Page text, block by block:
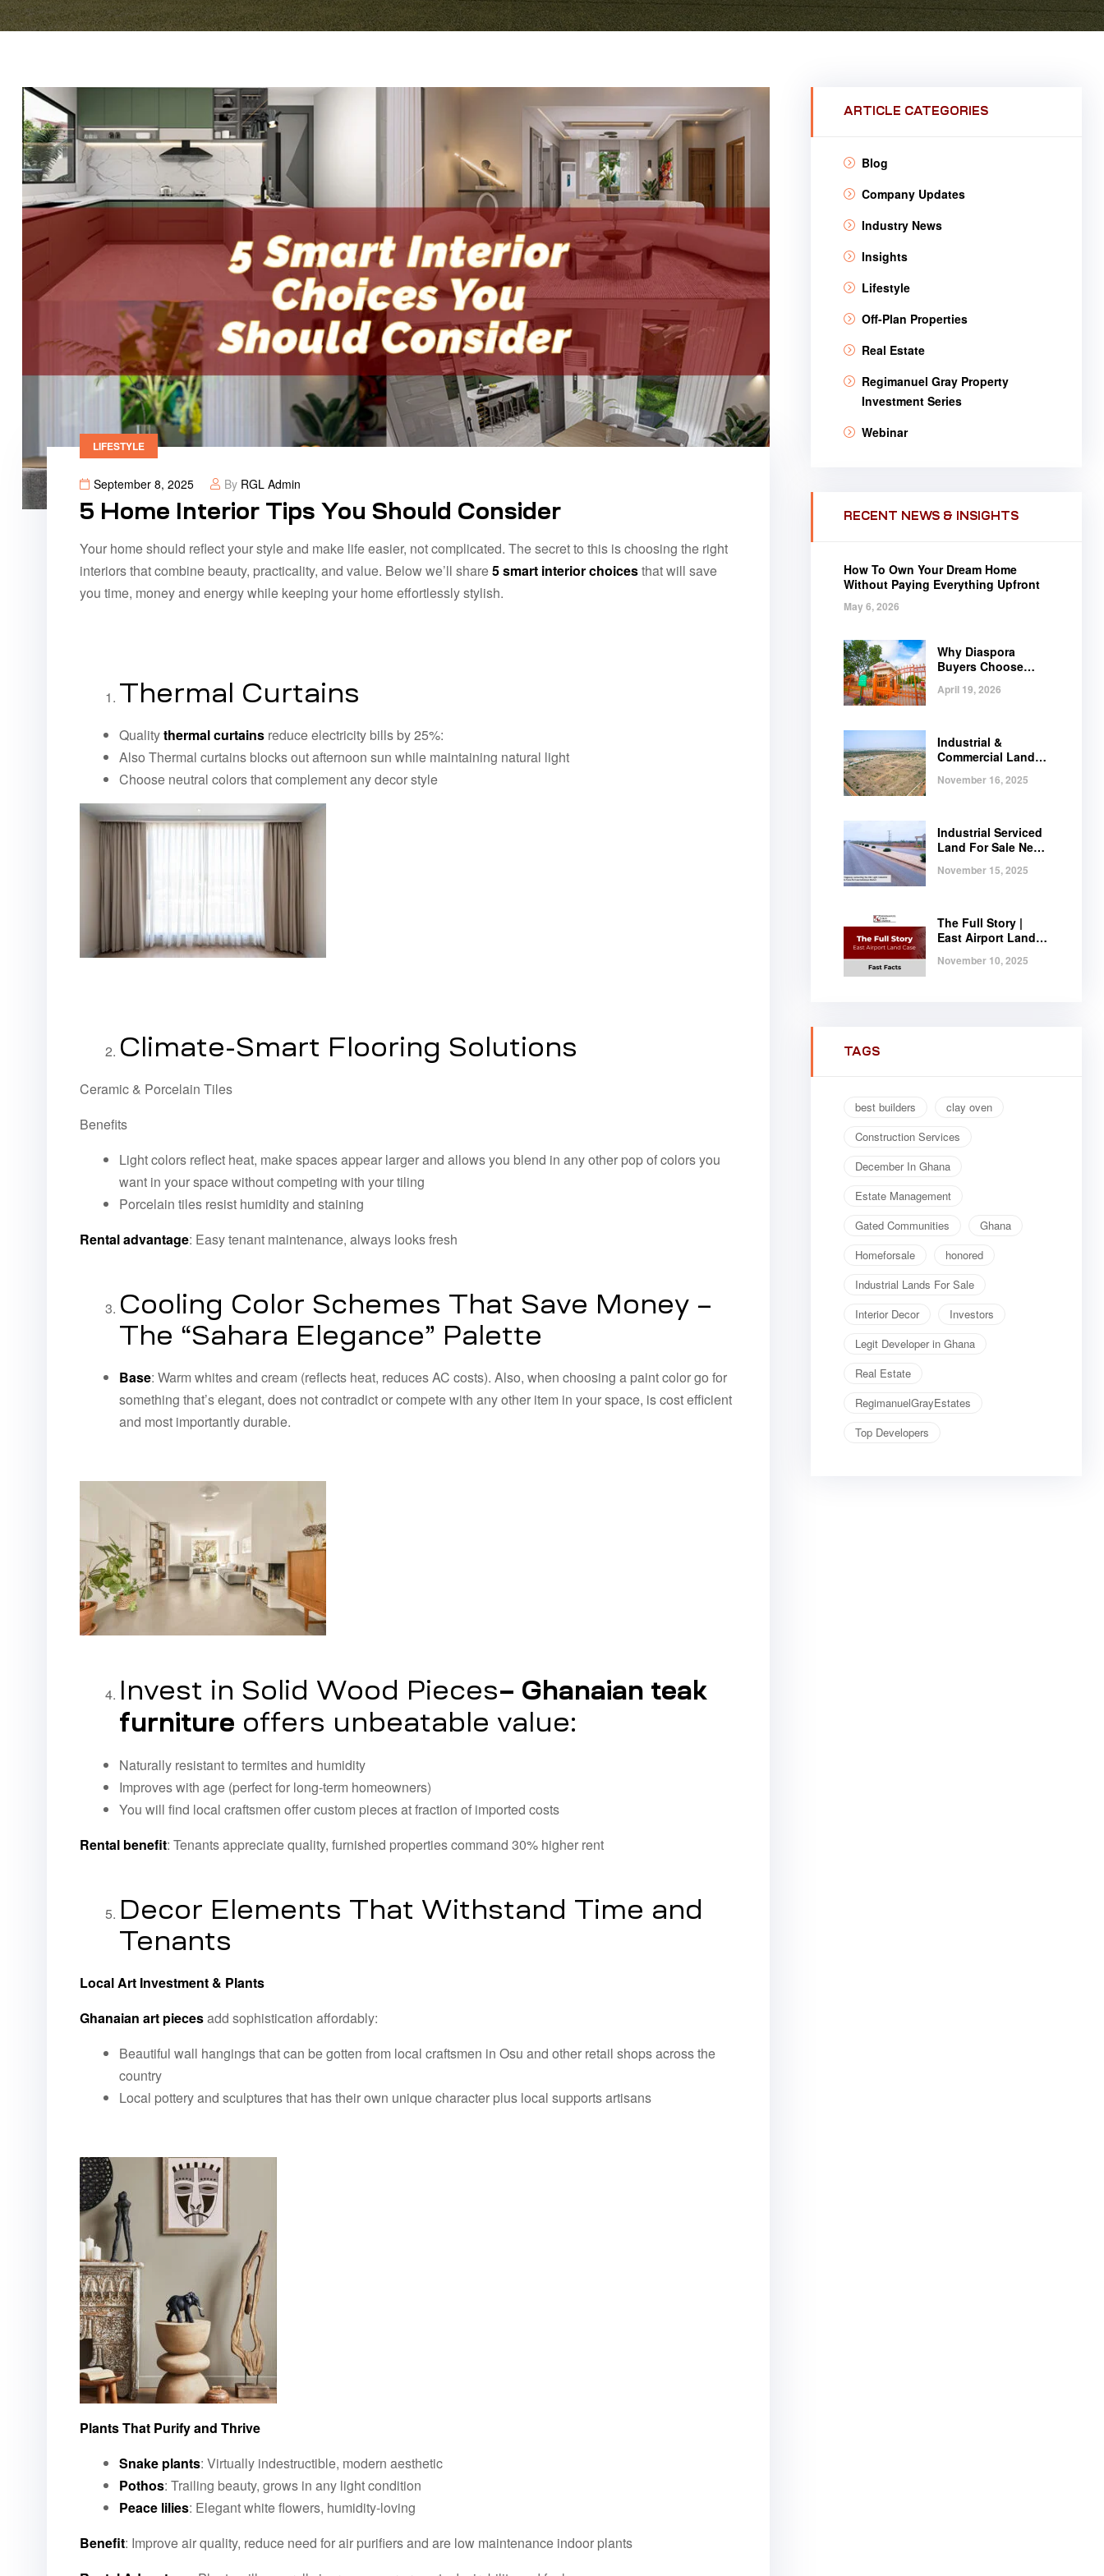
LIFESTYLE
September 8, 2025 By RGL Admin
5 Home Interior Tips You Should Consider
Your home should reflect your style and make life easier, not complicated. The secret to this is choosing the right
interiors that combine beauty, practicality, and value. Below we’ll share5 smart interior choicesthat will save
you time, money and energy while keeping your home effortlessly stylish.
Thermal Curtains
Qualitythermal curtains reduce electricity bills by 25%:
Also Thermal curtains blocks out afternoon sun while maintaining natural light
Choose neutral colors that complement any decor style
Climate-Smart Flooring Solutions
Ceramic & Porcelain Tiles
Benefits
Light colors reflect heat, make spaces appear larger and allows you blend in any other pop of colors you
want in your space without competing with your tiling
Porcelain tiles resist humidity and staining
Rental advantage: Easy tenant maintenance, always looks fresh
Cooling Color Schemes That Save Money –
The “Sahara Elegance” Palette
Base: Warm whites and cream (reflects heat, reduces AC costs). Also, when choosing a paint color go for
something that’s elegant, does not contradict or compete with any other item in your space, is cost efficient
and most importantly durable.
Invest in Solid Wood Pieces– Ghanaian teak
furniture offers unbeatable value:
Naturally resistant to termites and humidity
Improves with age (perfect for long-term homeowners)
You will find local craftsmen offer custom pieces at fraction of imported costs
Rental benefit: Tenants appreciate quality, furnished properties command 30% higher rent
Decor Elements That Withstand Time and
Tenants
Local Art Investment & Plants
Ghanaian art piecesadd sophistication affordably:
Beautiful wall hangings that can be gotten from local craftsmen in Osu and other retail shops across the
country
Local pottery and sculptures that has their own unique character plus local supports artisans
Plants That Purify and Thrive
Snake plants: Virtually indestructible, modern aesthetic
Pothos: Trailing beauty, grows in any light condition
Peace lilies: Elegant white flowers, humidity-loving
Benefit: Improve air quality, reduce need for air purifiers and are low maintenance indoor plants
ARTICLE CATEGORIES
Blog
Company Updates
Industry News
Insights
Lifestyle
Off-Plan Properties
Real Estate
Regimanuel Gray Property
Investment Series
Webinar
RECENT NEWS & INSIGHTS
How To Own Your Dream Home
Without Paying Everything Upfront
May 6, 2026
Why Diaspora
Buyers Choose
April 19, 2026
Industrial &
Commercial Land
Serviced Plots at
November 16, 2025
Industrial Serviced
Land For Sale Near
November 15, 2025
The Full Story |
East Airport Land
November 10, 2025
TAGS
best builders
clay oven
Construction Services
December In Ghana
Estate Management
Gated Communities
Ghana
Homeforsale
honored
Industrial Lands For Sale
Interior Decor
Investors
Legit Developer in Ghana
Real Estate
RegimanuelGrayEstates
Top Developers